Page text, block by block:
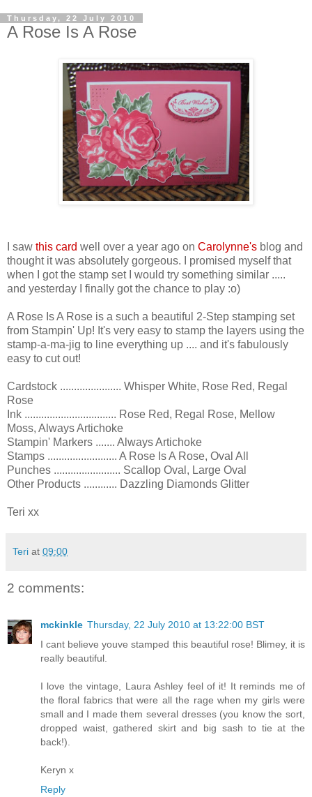
Thursday, 22 July 2010
A Rose Is A Rose
I saw this card well over a year ago on Carolynne's blog and
thought it was absolutely gorgeous. I promised myself that
when I got the stamp set I would try something similar .....
and yesterday I finally got the chance to play :o)
A Rose Is A Rose is a such a beautiful 2-Step stamping set
from Stampin' Up! It's very easy to stamp the layers using the
stamp-a-ma-jig to line everything up .... and it's fabulously
easy to cut out!
Cardstock ...................... Whisper White, Rose Red, Regal
Rose
Ink ................................. Rose Red, Regal Rose, Mellow
Moss, Always Artichoke
Stampin' Markers ....... Always Artichoke
Stamps ......................... A Rose Is A Rose, Oval All
Punches ........................ Scallop Oval, Large Oval
Other Products ............ Dazzling Diamonds Glitter
Teri xx
Teri at 09:00
2 comments:
mckinkle Thursday, 22 July 2010 at 13:22:00 BST
I cant believe youve stamped this beautiful rose! Blimey, it is
really beautiful.
I love the vintage, Laura Ashley feel of it! It reminds me of
the floral fabrics that were all the rage when my girls were
small and I made them several dresses (you know the sort,
dropped waist, gathered skirt and big sash to tie at the
back!).
Keryn x
Reply